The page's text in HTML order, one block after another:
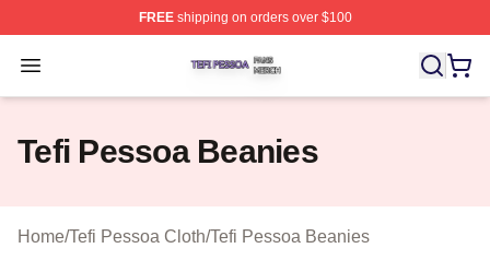
FREEshipping on orders over $100
Open menu
Tefi Pessoa Shop ⚡️ Officially Licensed Tefi Pessoa
Tefi Pessoa Beanies
Home/Tefi Pessoa Cloth/Tefi Pessoa Beanies